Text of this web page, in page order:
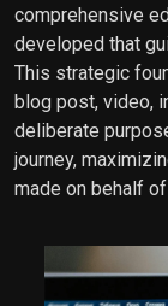
comprehensive
developed that
This strategic
blog post, video,
deliberate
journey,
made on behalf